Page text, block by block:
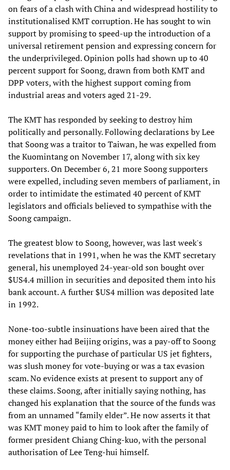
on fears of a clash with China and widespread hostility to
institutionalised KMT corruption. He has sought to win
support by promising to speed-up the introduction of a
universal retirement pension and expressing concern for
the underprivileged. Opinion polls had shown up to 40
percent support for Soong, drawn from both KMT and
DPP voters, with the highest support coming from
industrial areas and voters aged 21-29.
The KMT has responded by seeking to destroy him
politically and personally. Following declarations by Lee
that Soong was a traitor to Taiwan, he was expelled from
the Kuomintang on November 17, along with six key
supporters. On December 6, 21 more Soong supporters
were expelled, including seven members of parliament, in
order to intimidate the estimated 40 percent of KMT
legislators and officials believed to sympathise with the
Soong campaign.
The greatest blow to Soong, however, was last week's
revelations that in 1991, when he was the KMT secretary
general, his unemployed 24-year-old son bought over
$US4.4 million in securities and deposited them into his
bank account. A further $US4 million was deposited late
in 1992.
None-too-subtle insinuations have been aired that the
money either had Beijing origins, was a pay-off to Soong
for supporting the purchase of particular US jet fighters,
was slush money for vote-buying or was a tax evasion
scam. No evidence exists at present to support any of
these claims. Soong, after initially saying nothing, has
changed his explanation that the source of the funds was
from an unnamed “family elder”. He now asserts it that
was KMT money paid to him to look after the family of
former president Chiang Ching-kuo, with the personal
authorisation of Lee Teng-hui himself.